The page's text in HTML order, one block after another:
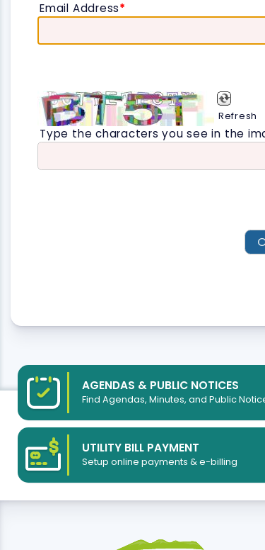
Email Address*
Refresh
Type the characters you see in the
AGENDAS & PUBLIC NOTICES
Find Agendas, Minutes, and Public
UTILITY BILL PAYMENT
Setup online payments & e-billing